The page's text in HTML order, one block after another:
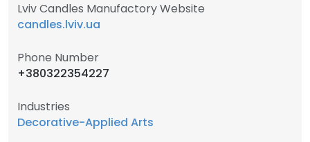
Lviv Candles Manufactory Website
candles.lviv.ua
Phone Number
+380322354227
Industries
Decorative-Applied Arts